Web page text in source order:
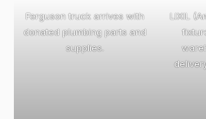
Ferguson truck arrives with
donated plumbing parts and
supplies.
LIXIL